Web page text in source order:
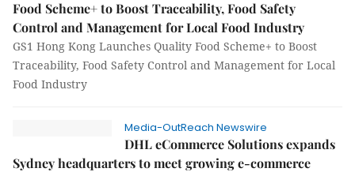
Food Scheme+ to Boost Traceability, Food Safety
Control and Management for Local Food Industry
GS1 Hong Kong Launches Quality Food Scheme+ to Boost
Traceability, Food Safety Control and Management for Local
Food Industry
Media-OutReach Newswire
DHL eCommerce Solutions expands
Sydney headquarters to meet growing e-commerce